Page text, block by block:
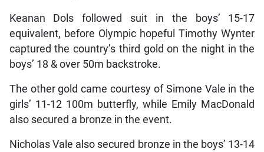
Keanan Dols followed suit in the boys’ 15-17
equivalent, before Olympic hopeful Timothy Wynter
captured the country’s third gold on the night in the
boys’ 18 & over 50m backstroke.
The other gold came courtesy of Simone Vale in the
girls’ 11-12 100m butterfly, while Emily MacDonald
also secured a bronze in the event.
Nicholas Vale also secured bronze in the boys’ 13-14